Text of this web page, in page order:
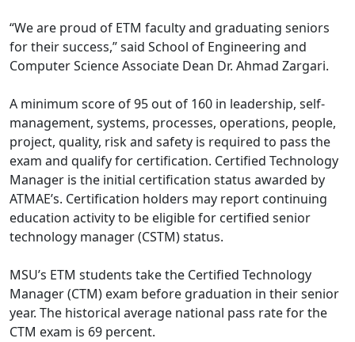
“We are proud of ETM faculty and graduating seniors
for their success,” said School of Engineering and
Computer Science Associate Dean Dr. Ahmad Zargari.
A minimum score of 95 out of 160 in leadership, self-
management, systems, processes, operations, people,
project, quality, risk and safety is required to pass the
exam and qualify for certification. Certified Technology
Manager is the initial certification status awarded by
ATMAE’s. Certification holders may report continuing
education activity to be eligible for certified senior
technology manager (CSTM) status.
MSU’s ETM students take the Certified Technology
Manager (CTM) exam before graduation in their senior
year. The historical average national pass rate for the
CTM exam is 69 percent.